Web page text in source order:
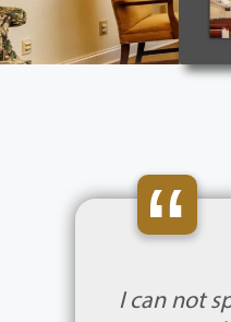
“
I can not